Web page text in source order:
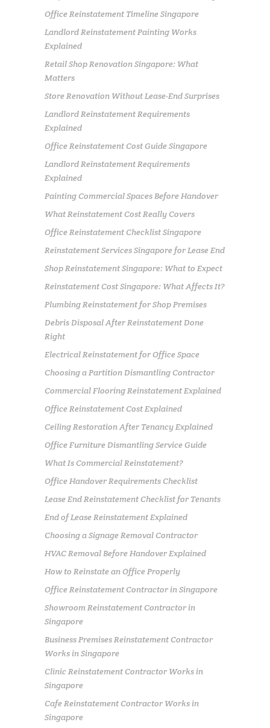
Office Reinstatement Timeline Singapore
Landlord Reinstatement Painting Works
Explained
Retail Shop Renovation Singapore: What
Matters
Store Renovation Without Lease-End Surprises
Landlord Reinstatement Requirements
Explained
Office Reinstatement Cost Guide Singapore
Landlord Reinstatement Requirements
Explained
Painting Commercial Spaces Before Handover
What Reinstatement Cost Really Covers
Office Reinstatement Checklist Singapore
Reinstatement Services Singapore for Lease End
Shop Reinstatement Singapore: What to Expect
Reinstatement Cost Singapore: What Affects It?
Plumbing Reinstatement for Shop Premises
Debris Disposal After Reinstatement Done
Right
Electrical Reinstatement for Office Space
Choosing a Partition Dismantling Contractor
Commercial Flooring Reinstatement Explained
Office Reinstatement Cost Explained
Ceiling Restoration After Tenancy Explained
Office Furniture Dismantling Service Guide
What Is Commercial Reinstatement?
Office Handover Requirements Checklist
Lease End Reinstatement Checklist for Tenants
End of Lease Reinstatement Explained
Choosing a Signage Removal Contractor
HVAC Removal Before Handover Explained
How to Reinstate an Office Properly
Office Reinstatement Contractor in Singapore
Showroom Reinstatement Contractor in
Singapore
Business Premises Reinstatement Contractor
Works in Singapore
Clinic Reinstatement Contractor Works in
Singapore
Cafe Reinstatement Contractor Works in
Singapore